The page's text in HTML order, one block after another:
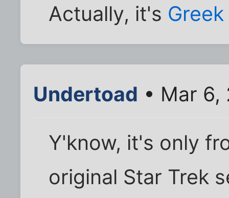
Actually, it's Greek
Undertoad • Mar
Y'know, it's only
original Star Trek